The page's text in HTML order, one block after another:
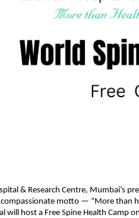
& Research Centre, Mumbai’s
motto — “More than
will host a Free Spine Health Camp